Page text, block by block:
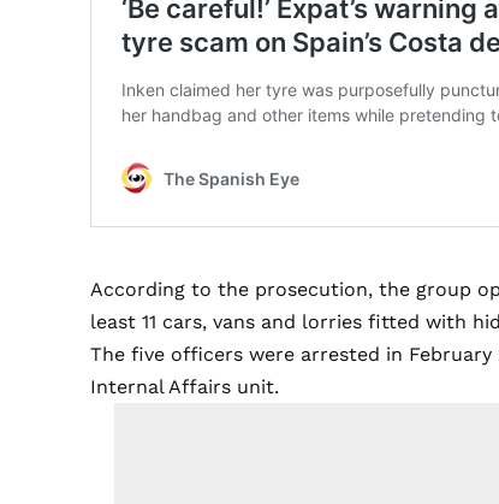
According to the prosecution, the group
least 11 cars, vans and lorries fitted with
The five officers were arrested in February
Internal Affairs unit.